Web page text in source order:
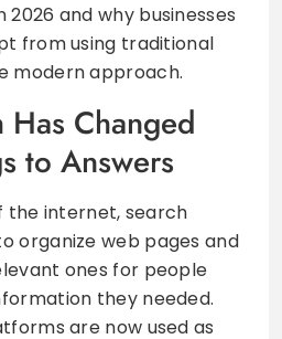
and why businesses
from using traditional
modern approach.
Has Changed
to Answers
the internet, search
organize web pages and
ones for people
they needed.
are now used as